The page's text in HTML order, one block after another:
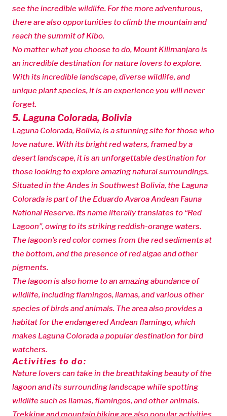
see the incredible wildlife. For the more adventurous,
there are also opportunities to climb the mountain and
reach the summit of Kibo.
No matter what you choose to do, Mount Kilimanjaro is
an incredible destination for nature lovers to explore.
With its incredible landscape, diverse wildlife, and
unique plant species, it is an experience you will never
forget.
5. Laguna Colorada, Bolivia
Laguna Colorada, Bolivia, is a stunning site for those who
love nature. With its bright red waters, framed by a
desert landscape, it is an unforgettable destination for
those looking to explore amazing natural surroundings.
Situated in the Andes in Southwest Bolivia, the Laguna
Colorada is part of the Eduardo Avaroa Andean Fauna
National Reserve. Its name literally translates to “Red
Lagoon”, owing to its striking reddish-orange waters.
The lagoon’s red color comes from the red sediments at
the bottom, and the presence of red algae and other
pigments.
The lagoon is also home to an amazing abundance of
wildlife, including flamingos, llamas, and various other
species of birds and animals. The area also provides a
habitat for the endangered Andean flamingo, which
makes Laguna Colorada a popular destination for bird
watchers.
Activities to do:
Nature lovers can take in the breathtaking beauty of the
lagoon and its surrounding landscape while spotting
wildlife such as llamas, flamingos, and other animals.